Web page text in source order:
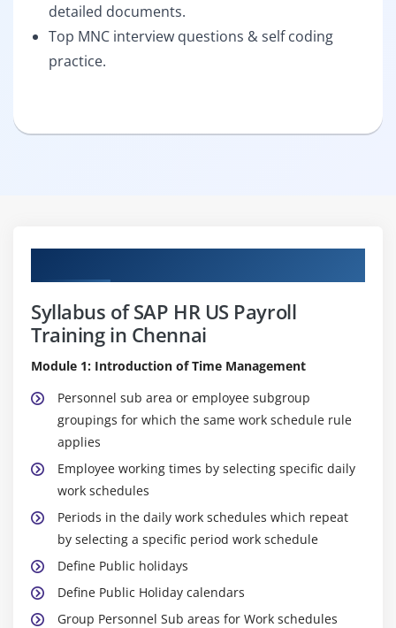
detailed documents.
Top MNC interview questions & self coding
practice.
Syllabus of SAP HR US Payroll
Training in Chennai
Module 1: Introduction of Time Management
Personnel sub area or employee subgroup
groupings for which the same work schedule rule
applies
Employee working times by selecting specific daily
work schedules
Periods in the daily work schedules which repeat
by selecting a specific period work schedule
Define Public holidays
Define Public Holiday calendars
Group Personnel Sub areas for Work schedules